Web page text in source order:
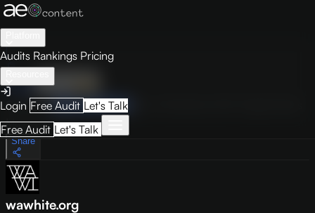
Audits Rankings Pricing
Login Free Audit Let's Talk
Free Audit Let's Talk
Audit Visibility
OverviewHow to Improve
May 9, 2026
Share
wawhite.org